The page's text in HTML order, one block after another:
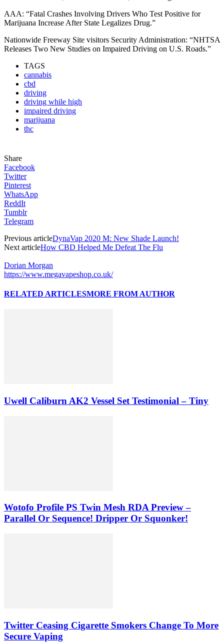
AAA: “Fatal Crashes Involving Drivers Who Test Positive for
Marijuana Increase After State Legalizes Drug.”
Nationwide Freeway Site visitors Security Administration: “NHTSA
Releases Two New Studies on Impaired Driving on U.S. Roads.”
TAGS
cannabis
cbd
driving
driving while high
impaired driving
marijuana
thc
Share
Facebook
Twitter
Pinterest
WhatsApp
ReddIt
Tumblr
Telegram
Previous articleDynaVap 2020 M: New Shade Launch!
Next articleHow CBD Helped Me Defeat The Flu
Dorian Morgan
https://www.megavapeshop.co.uk/
RELATED ARTICLESMORE FROM AUTHOR
Uwell Caliburn AK2 Vessel Set Testimonial – Tiny
Wotofo Profile PS Twin Mesh RDA Preview –
Parallel Or Sequence! Dripper Or Squonker!
Twitter Ceasing Cigarette Smokers Change To More
Secure Vaping